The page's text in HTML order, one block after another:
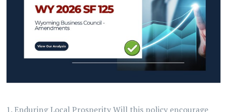
1. Enduring Local Prosperity Will this policy encourage